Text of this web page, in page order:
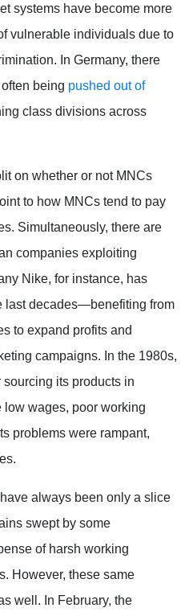
systems have become more
vulnerable individuals due to
In Germany, there
being pushed out of
class divisions across
on whether or not MNCs
to how MNCs tend to pay
Simultaneously, there are
companies exploiting
Nike, for instance, has
last decades—benefiting from
to expand profits and
campaigns. In the 1980s,
its products in
wages, poor working
problems were rampant,
always been only a slice
swept by some
of harsh working
However, these same
well. In February, the